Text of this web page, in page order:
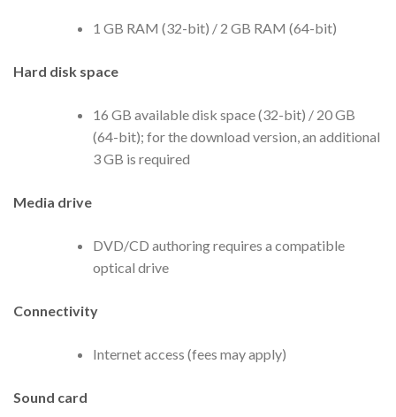
1 GB RAM (32-bit) / 2 GB RAM (64-bit)
Hard disk space
16 GB available disk space (32-bit) / 20 GB
(64-bit); for the download version, an additional
3 GB is required
Media drive
DVD/CD authoring requires a compatible
optical drive
Connectivity
Internet access (fees may apply)
Sound card